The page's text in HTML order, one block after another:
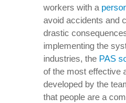
workers with a
avoid accidents and
drastic
implementing the
industries, the PAS
of the most effective
developed by the
that people are a